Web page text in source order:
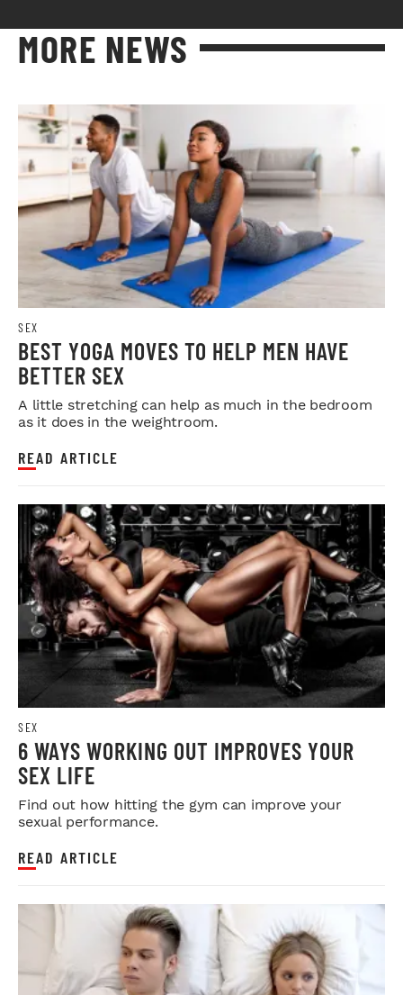
MORE NEWS
SEX
BEST YOGA MOVES TO HELP MEN HAVE
BETTER SEX
A little stretching can help as much in the bedroom
as it does in the weightroom.
READ ARTICLE
SEX
6 WAYS WORKING OUT IMPROVES YOUR
SEX LIFE
Find out how hitting the gym can improve your
sexual performance.
READ ARTICLE